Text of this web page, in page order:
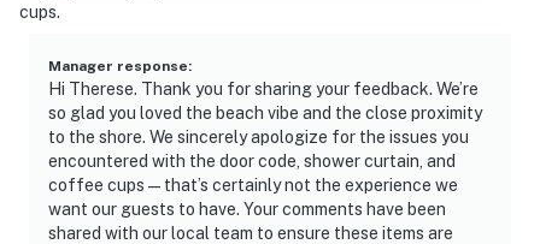
cups.
Manager response:
Hi Therese. Thank you for sharing your feedback. We’re
so glad you loved the beach vibe and the close proximity
to the shore. We sincerely apologize for the issues you
encountered with the door code, shower curtain, and
coffee cups — that’s certainly not the experience we
want our guests to have. Your comments have been
shared with our local team to ensure these items are